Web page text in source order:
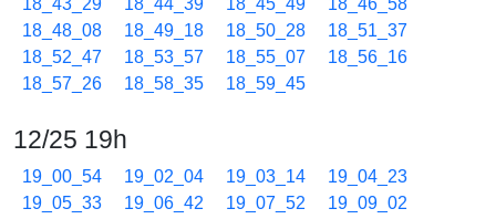
18_43_29
18_44_39 18_45_49
18_46_58
18_48_08
18_49_18 18_50_28
18_51_37
18_52_47
18_53_57 18_55_07
18_56_16
18_57_26
18_58_35 18_59_45
12/25 19h
19_00_54 19_02_04 19_03_14
19_04_23
19_05_33
19_06_42 19_07_52
19_09_02